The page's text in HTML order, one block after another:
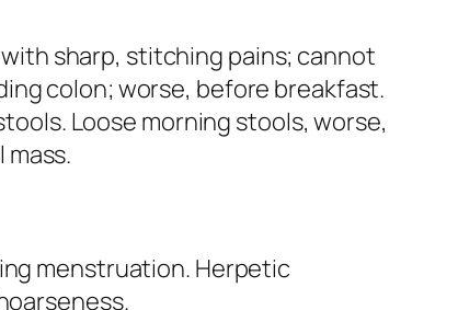
sharp, stitching pains; cannot
colon; worse, before breakfast.
Loose morning stools, worse,
mass.
menstruation. Herpetic